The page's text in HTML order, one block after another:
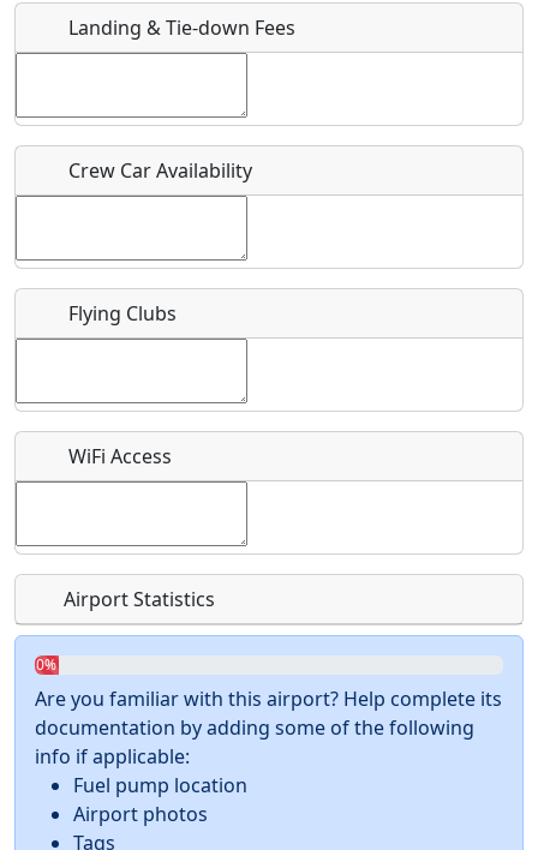
Host / Point of Contact
Who should be contacted for more information?
Recurring event?
Landing & Tie-down Fees
Crew Car Availability
Flying Clubs
WiFi Access
Airport Statistics
0%
Are you familiar with this airport? Help complete its
documentation by adding some of the following
info if applicable:
Fuel pump location
Airport photos
Tags